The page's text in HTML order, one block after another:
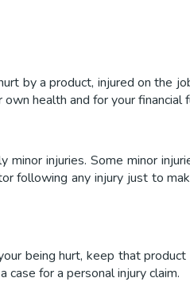
by a product, injured on the
health and for your financial
injuries. Some minor
following any injury just to
being hurt, keep that
for a personal injury claim.